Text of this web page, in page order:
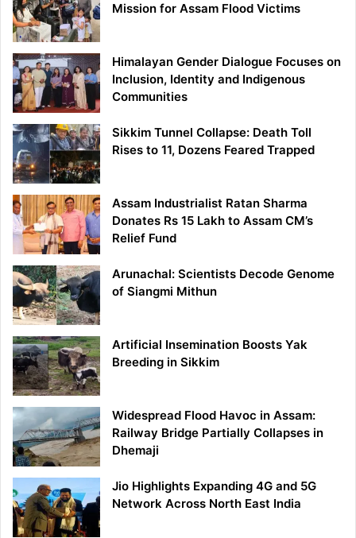
Mission for Assam Flood Victims
Himalayan Gender Dialogue Focuses on
Inclusion, Identity and Indigenous
Communities
Sikkim Tunnel Collapse: Death Toll
Rises to 11, Dozens Feared Trapped
Assam Industrialist Ratan Sharma
Donates Rs 15 Lakh to Assam CM’s
Relief Fund
Arunachal: Scientists Decode Genome
of Siangmi Mithun
Artificial Insemination Boosts Yak
Breeding in Sikkim
Widespread Flood Havoc in Assam:
Railway Bridge Partially Collapses in
Dhemaji
Jio Highlights Expanding 4G and 5G
Network Across North East India